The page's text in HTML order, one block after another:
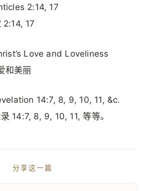
2:14, 17
2:14, 17
Love and Loveliness
和美丽
14:7, 8, 9, 10, 11, &c.
14:7, 8, 9, 10, 11, 等等。
分享这一篇